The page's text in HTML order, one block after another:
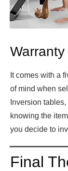
Warranty
It comes with a
of mind when
Inversion
knowing the
you decide to
Final